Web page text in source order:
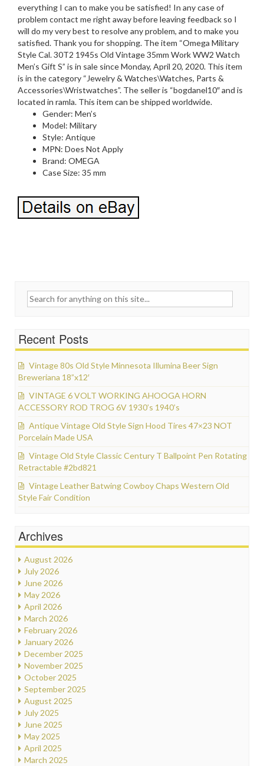
everything I can to make you be satisfied! In any case of
problem contact me right away before leaving feedback so I
will do my very best to resolve any problem, and to make you
satisfied. Thank you for shopping. The item “Omega Military
Style Cal. 30T2 1945s Old Vintage 35mm Work WW2 Watch
Men’s Gift S” is in sale since Monday, April 20, 2020. This item
is in the category “Jewelry & Watches\Watches, Parts &
Accessories\Wristwatches”. The seller is “bogdanel10″ and is
located in ramla. This item can be shipped worldwide.
Gender: Men’s
Model: Military
Style: Antique
MPN: Does Not Apply
Brand: OMEGA
Case Size: 35 mm
Search for:
Recent Posts
Vintage 80s Old Style Minnesota Illumina Beer Sign
Breweriana 18”x12′
VINTAGE 6 VOLT WORKING AHOOGA HORN
ACCESSORY ROD TROG 6V 1930’s 1940’s
Antique Vintage Old Style Sign Hood Tires 47×23 NOT
Porcelain Made USA
Vintage Old Style Classic Century T Ballpoint Pen Rotating
Retractable #2bd821
Vintage Leather Batwing Cowboy Chaps Western Old
Style Fair Condition
Archives
August 2026
July 2026
June 2026
May 2026
April 2026
March 2026
February 2026
January 2026
December 2025
November 2025
October 2025
September 2025
August 2025
July 2025
June 2025
May 2025
April 2025
March 2025